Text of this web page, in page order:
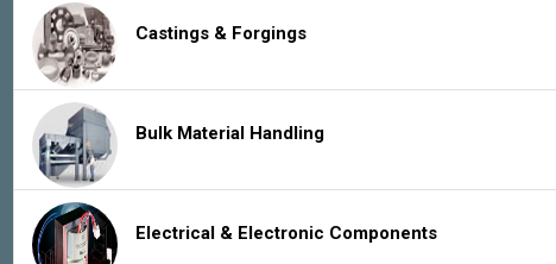
Castings & Forgings
Bulk Material Handling
Electrical & Electronic Components